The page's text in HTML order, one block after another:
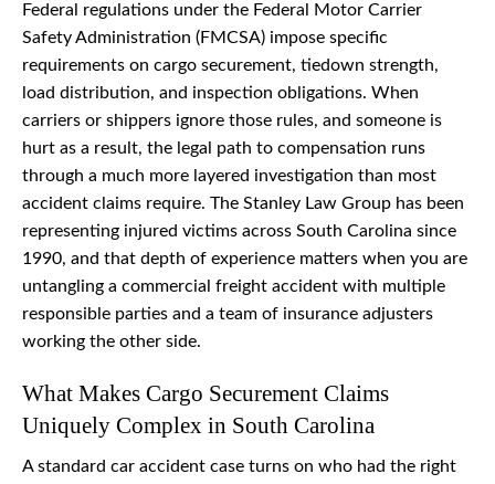
Federal regulations under the Federal Motor Carrier
Safety Administration (FMCSA) impose specific
requirements on cargo securement, tiedown strength,
load distribution, and inspection obligations. When
carriers or shippers ignore those rules, and someone is
hurt as a result, the legal path to compensation runs
through a much more layered investigation than most
accident claims require. The Stanley Law Group has been
representing injured victims across South Carolina since
1990, and that depth of experience matters when you are
untangling a commercial freight accident with multiple
responsible parties and a team of insurance adjusters
working the other side.
What Makes Cargo Securement Claims
Uniquely Complex in South Carolina
A standard car accident case turns on who had the right